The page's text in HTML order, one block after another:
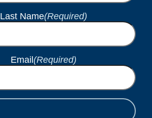
Last Name(Required)
Email (Required)